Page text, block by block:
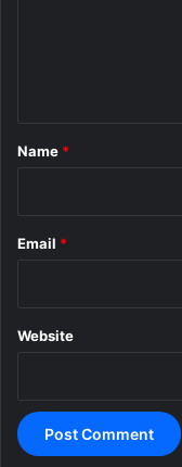
*
Name *
Email *
Website